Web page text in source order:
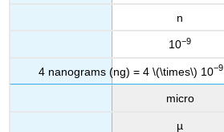
n
10−9
4 nanograms (ng) = 4 \(\times\) 10−9
micro
µ